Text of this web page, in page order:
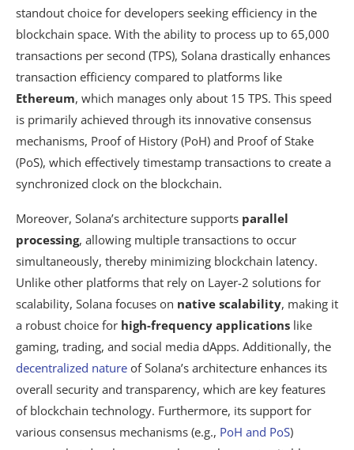
standout choice for developers seeking efficiency in the
blockchain space. With the ability to process up to 65,000
transactions per second (TPS), Solana drastically enhances
transaction efficiency compared to platforms like
Ethereum, which manages only about 15 TPS. This speed
is primarily achieved through its innovative consensus
mechanisms, Proof of History (PoH) and Proof of Stake
(PoS), which effectively timestamp transactions to create a
synchronized clock on the blockchain.
Moreover, Solana’s architecture supports parallel
processing, allowing multiple transactions to occur
simultaneously, thereby minimizing blockchain latency.
Unlike other platforms that rely on Layer-2 solutions for
scalability, Solana focuses on native scalability, making it
a robust choice for high-frequency applications like
gaming, trading, and social media dApps. Additionally, the
decentralized nature of Solana’s architecture enhances its
overall security and transparency, which are key features
of blockchain technology. Furthermore, its support for
various consensus mechanisms (e.g., PoH and PoS)